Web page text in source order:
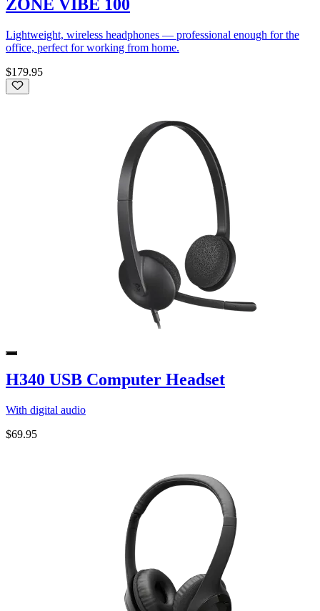
ZONE VIBE 100
Lightweight, wireless headphones — professional enough for the
office, perfect for working from home.
$179.95
H340 USB Computer Headset
With digital audio
$69.95